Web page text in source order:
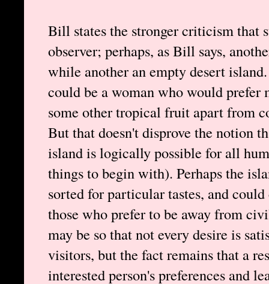
Bill states the stronger criticism that
observer; perhaps, as Bill says,
while another an empty desert
could be a woman who would prefer
some other tropical fruit apart from
But that doesn't disprove the notion
island is logically possible for all
things to begin with). Perhaps the
sorted for particular tastes, and
those who prefer to be away from
may be so that not every desire is
visitors, but the fact remains that a
interested person's preferences and